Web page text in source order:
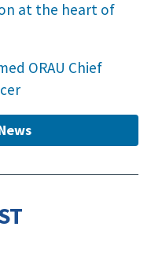
at the heart of
ORAU Chief